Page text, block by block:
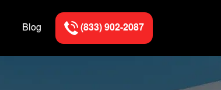
Blog (833) 902-2087